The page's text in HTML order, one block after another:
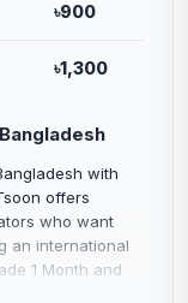
৳900
৳1,300
with
offers
who want
an international
1 Month and